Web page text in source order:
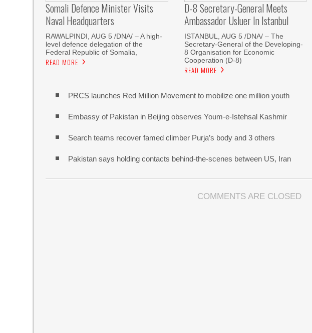
Somali Defence Minister Visits
Naval Headquarters
RAWALPINDI, AUG 5 /DNA/ – A high-
level defence delegation of the
Federal Republic of Somalia,
READ MORE
D-8 Secretary-General Meets
Ambassador Usluer In Istanbul
ISTANBUL, AUG 5 /DNA/ – The
Secretary-General of the Developing-
8 Organisation for Economic
Cooperation (D-8)
READ MORE
PRCS launches Red Million Movement to mobilize one million youth
Embassy of Pakistan in Beijing observes Youm-e-Istehsal Kashmir
Search teams recover famed climber Purja’s body and 3 others
Pakistan says holding contacts behind-the-scenes between US, Iran
COMMENTS ARE CLOSED